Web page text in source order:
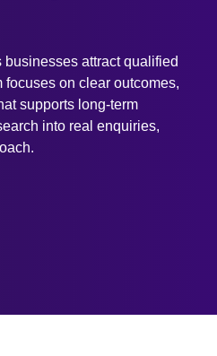
attract qualified
focuses on clear outcomes,
supports long-term
into real enquiries,